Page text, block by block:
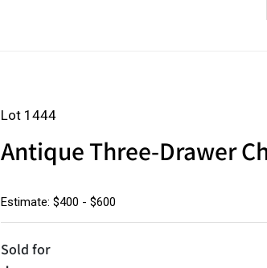
Lot 1444
Antique Three-Drawer
Estimate: $400 - $600
Sold for